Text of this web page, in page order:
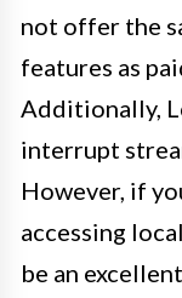
not offer the
features as
Additionally,
interrupt
However, if
accessing
be an